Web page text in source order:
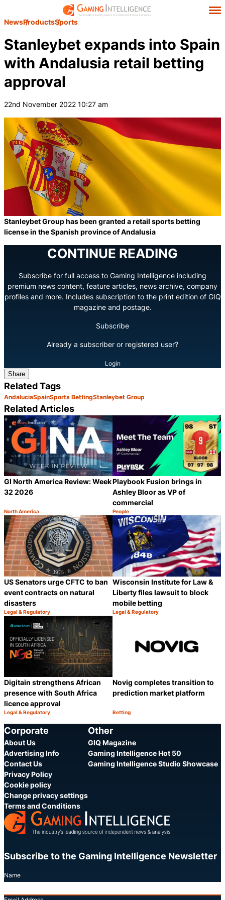
NewsProductsSports
Stanleybet expands into Spain
with Andalusia retail betting
approval
22nd November 2022 10:27 am
Stanleybet Group has been granted a retail sports betting
license in the Spanish province of Andalusia
CONTINUE READING
Subscribe for full access to Gaming Intelligence including
premium news content, feature articles, news archive, company
profiles and more. Includes subscription to the print edition of GIQ
magazine and postage.
Subscribe
Already a subscriber or registered user?
Login
Share
Related Tags
AndaluciaSpainSports BettingStanleybet Group
Related Articles
GI North America Review: Week
32 2026
Category:
North America
Share
Playbook Fusion brings in
Ashley Bloor as VP of
commercial
Category:
People
US Senators urge CFTC to ban
event contracts on natural
disasters
Category:
Legal & Regulatory
Share
Wisconsin Institute for Law &
Liberty files lawsuit to block
mobile betting
Category:
Legal & Regulatory
Digitain strengthens African
presence with South Africa
licence approval
Category:
Legal & Regulatory
Share
Novig completes transition to
prediction market platform
Category:
Betting
Corporate
About Us
Advertising Info
Contact Us
Privacy Policy
Cookie policy
Change privacy settings
Terms and Conditions
Other
GIQ Magazine
Gaming Intelligence Hot 50
Gaming Intelligence Studio Showcase
Subscribe to the Gaming Intelligence Newsletter
Name